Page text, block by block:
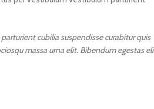
cubilia suspendisse curabitur quis
massa urna elit. Bibendum egestas